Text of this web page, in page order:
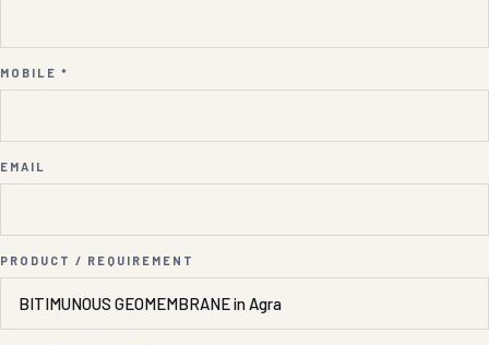
MOBILE *
EMAIL
PRODUCT / REQUIREMENT